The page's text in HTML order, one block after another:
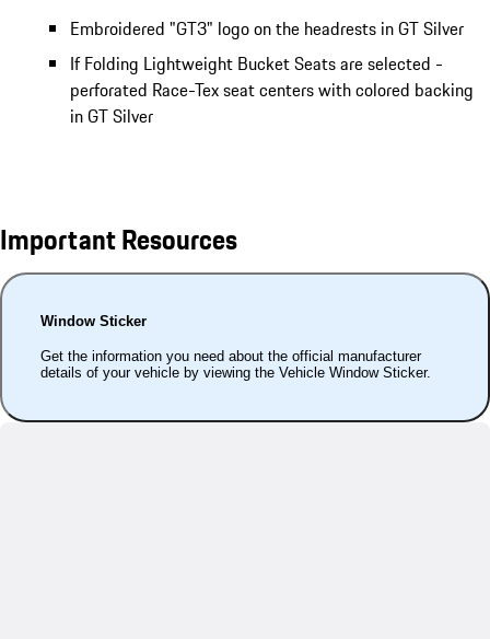
Embroidered "GT3" logo on the headrests in GT Silver
If Folding Lightweight Bucket Seats are selected -
perforated Race-Tex seat centers with colored backing
in GT Silver
Important Resources
Window Sticker
Get the information you need about the official manufacturer
details of your vehicle by viewing the Vehicle Window Sticker.